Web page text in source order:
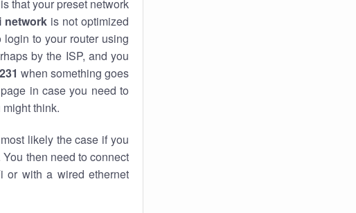
that your preset network
networkis not optimized
to your router using
by the ISP, and you
when something goes
in case you need to
think.
likely the case if you
then need to connect
or with a wired ethernet